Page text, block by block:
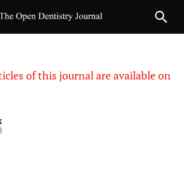
of this journal are available on